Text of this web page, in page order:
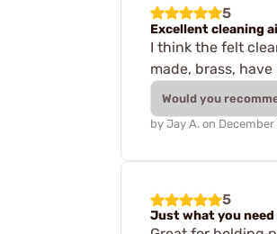
5
Excellent cleaning
I think the felt
made, brass,
Would you
by Jay A. on
5
Just what you